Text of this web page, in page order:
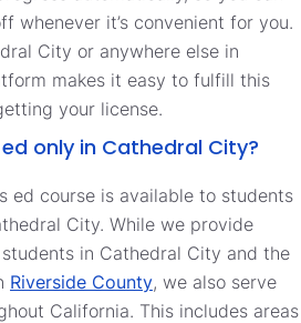
whenever it’s convenient for you.
City or anywhere else in
makes it easy to fulfill this
your license.
only in Cathedral City?
ed course is available to students
City. While we provide
in Cathedral City and the
Riverside County, we also serve
California. This includes areas